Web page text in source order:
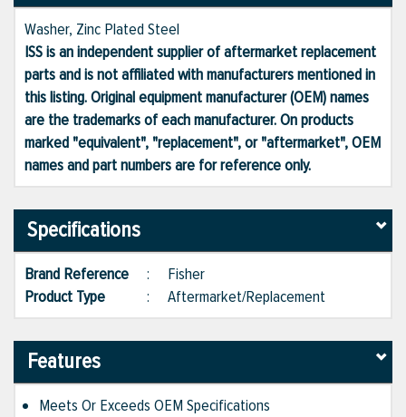
Washer, Zinc Plated Steel
ISS is an independent supplier of aftermarket replacement
parts and is not affiliated with manufacturers mentioned in
this listing. Original equipment manufacturer (OEM) names
are the trademarks of each manufacturer. On products
marked "equivalent", "replacement", or "aftermarket", OEM
names and part numbers are for reference only.
Specifications
Brand Reference : Fisher
Product Type
: Aftermarket/Replacement
Features
Meets Or Exceeds OEM Specifications